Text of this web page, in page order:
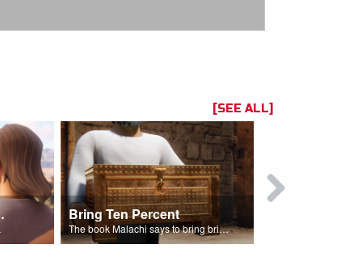
[SEE ALL]
Bring Ten Percent
The book Malachi says to bring bring ten percent into the storehouse.